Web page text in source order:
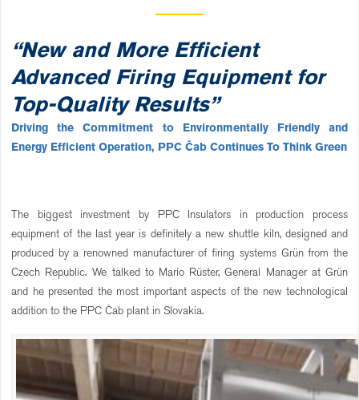
“New and More Efficient
Advanced Firing Equipment for
Top-Quality Results”
Driving the Commitment to Environmentally Friendly and
Energy Efficient Operation, PPC Čab Continues To Think Green
The biggest investment by PPC Insulators in production process
equipment of the last year is definitely a new shuttle kiln, designed and
produced by a renowned manufacturer of firing systems Grün from the
Czech Republic. We talked to Mario Rüster, General Manager at Grün
and he presented the most important aspects of the new technological
addition to the PPC Čab plant in Slovakia.